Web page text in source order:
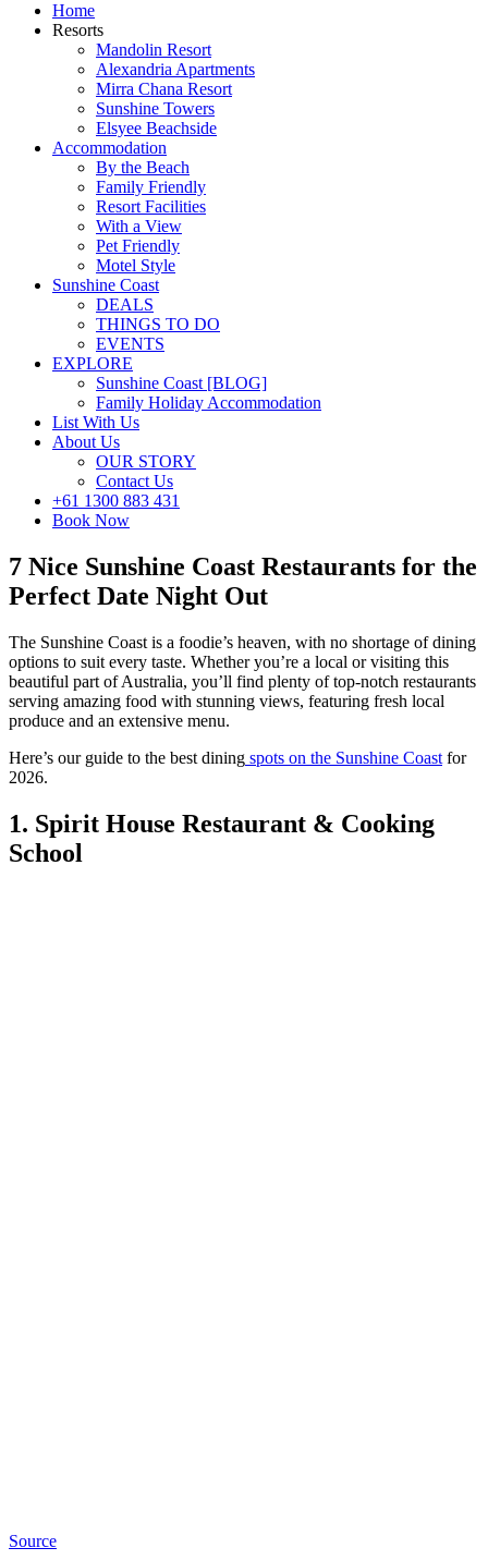
Home
Resorts
Mandolin Resort
Alexandria Apartments
Mirra Chana Resort
Sunshine Towers
Elsyee Beachside
Accommodation
By the Beach
Family Friendly
Resort Facilities
With a View
Pet Friendly
Motel Style
Sunshine Coast
DEALS
THINGS TO DO
EVENTS
EXPLORE
Sunshine Coast [BLOG]
Family Holiday Accommodation
List With Us
About Us
OUR STORY
Contact Us
+61 1300 883 431
Book Now
7 Nice Sunshine Coast Restaurants for the
Perfect Date Night Out
The Sunshine Coast is a foodie’s heaven, with no shortage of dining
options to suit every taste. Whether you’re a local or visiting this
beautiful part of Australia, you’ll find plenty of top-notch restaurants
serving amazing food with stunning views, featuring fresh local
produce and an extensive menu.
Here’s our guide to the best dining spots on the Sunshine Coast for
2026.
1. Spirit House Restaurant & Cooking
School
Source